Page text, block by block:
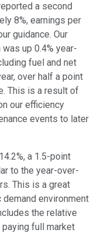
a second
8%, earnings per
guidance. Our
up 0.4% year-
fuel and net
over half a point
This is a result of
our efficiency
events to later
a 1.5-point
to the year-over-
This is a great
environment
the relative
full market